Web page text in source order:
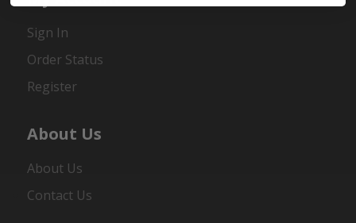
Sign In
Order Status
Register
About Us
About Us
Contact Us